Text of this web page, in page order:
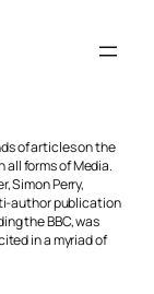
of articles on the
forms of Media.
Simon Perry,
author publication
the BBC, was
in a myriad of